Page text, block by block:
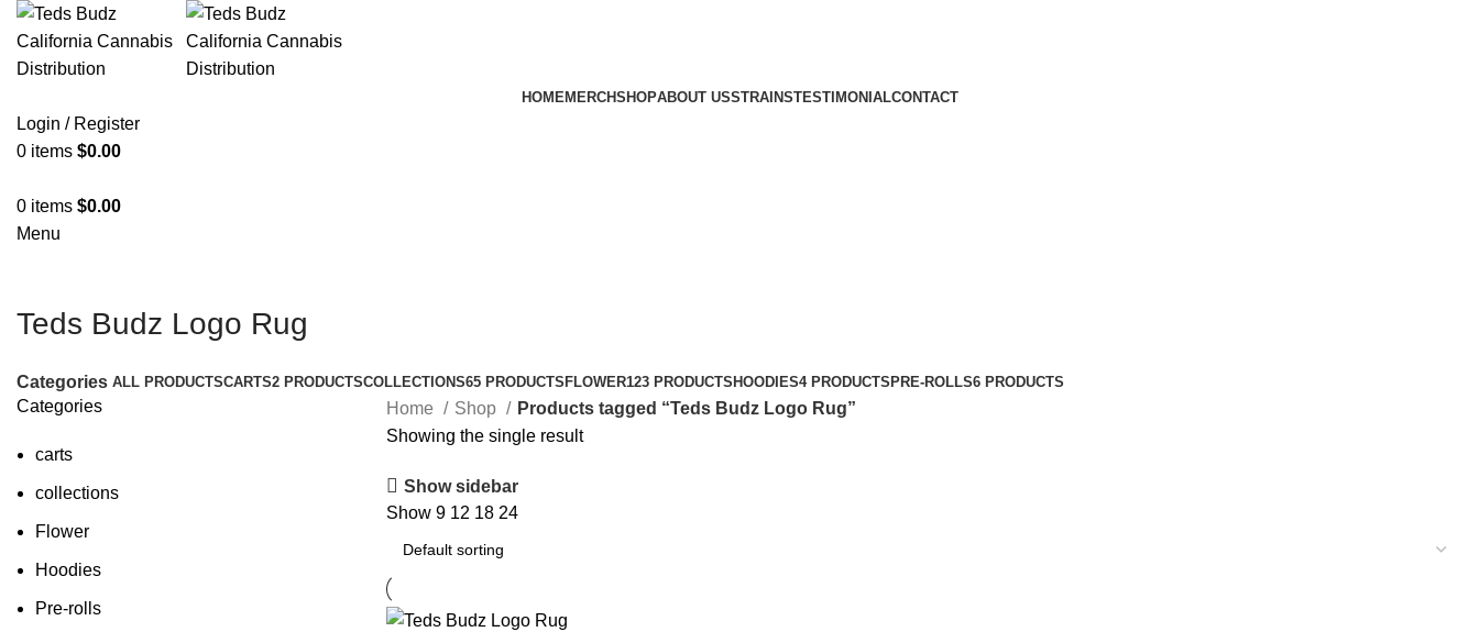
HOMEMERCHSHOPABOUT USSTRAINSTESTIMONIALCONTACT
Login / Register
0 items $0.00
0 items $0.00
Menu
Teds Budz Logo Rug
Categories ALL PRODUCTSCARTS2 PRODUCTSCOLLECTIONS65 PRODUCTS FLOWER123 PRODUCTS HOODIES4 PRODUCTS PRE-ROLLS6 PRODUCTS
Categories
carts
collections
Flower
Hoodies
Pre-rolls
Home Shop
Products tagged “Teds Budz Logo Rug”
Showing the single result
Show sidebar
Show 9 12 18 24